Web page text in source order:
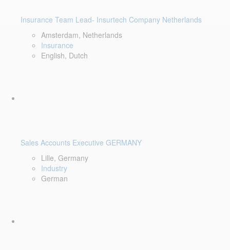
Insurance Team Lead- Insurtech Company Netherlands
Amsterdam, Netherlands
Insurance
English, Dutch
Sales Accounts Executive GERMANY
Lille, Germany
Industry
German